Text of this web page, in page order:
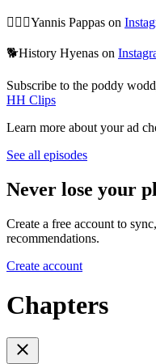
🙆🏻‍♂️Yannis Pappas on
🐕History Hyenas on
Subscribe to the poddy
HH Clips
Learn more about your ad
See all episodes
Never lose your
Create a free account to
recommendations.
Create account
Chapters